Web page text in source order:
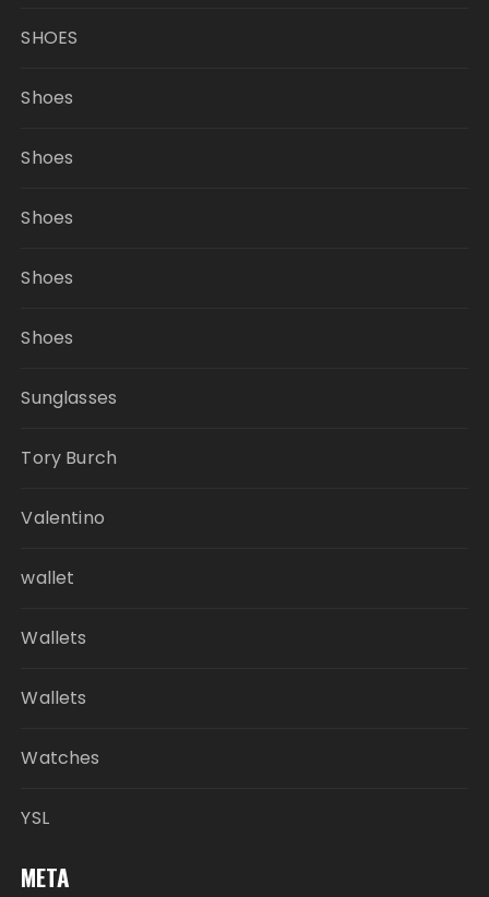
SHOES
Shoes
Shoes
Shoes
Shoes
Shoes
Sunglasses
Tory Burch
Valentino
wallet
Wallets
Wallets
Watches
YSL
META